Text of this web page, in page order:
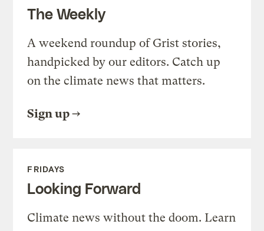
The Weekly
A weekend roundup of Grist stories,
handpicked by our editors. Catch up
on the climate news that matters.
Sign up
FRIDAYS
Looking Forward
Climate news without the doom. Learn